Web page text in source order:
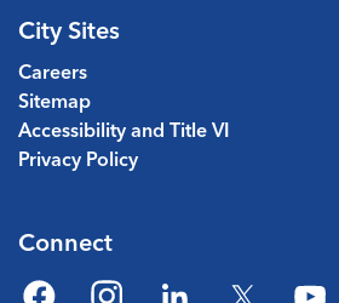
City Sites
Careers
Sitemap
Accessibility and Title VI
Privacy Policy
Connect